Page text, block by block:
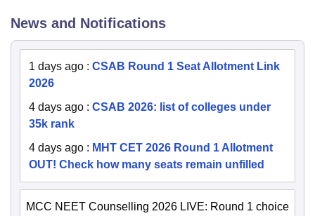
News and Notifications
1 days ago : CSAB Round 1 Seat Allotment Link
2026
4 days ago : CSAB 2026: list of colleges under
35k rank
4 days ago : MHT CET 2026 Round 1 Allotment
OUT! Check how many seats remain unfilled
MCC NEET Counselling 2026 LIVE: Round 1 choice